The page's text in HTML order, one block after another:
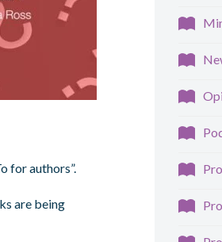
for authors”.
are being